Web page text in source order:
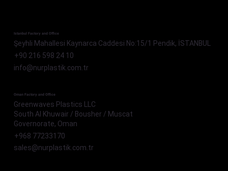
Istanbul Factory and Office
Şeyhli Mahallesi Kaynarca Caddesi No:15/1 Pendik, İSTANBUL
+90 216 598 24 10
info@nurplastik.com.tr
Oman Factory and Office
Greenwaves Plastics LLC
South Al Khuwair / Bousher / Muscat
Governorate, Oman
+968 77233170
sales@nurplastik.com.tr